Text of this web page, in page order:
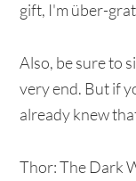
gift, I'm über-
Also, be sure to
very end. But if
already knew
Thor: The Dark